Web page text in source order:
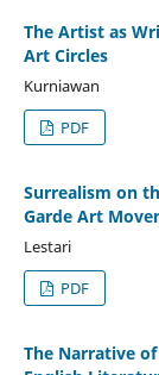
The Artist as
Art Circles
Kurniawan
PDF
Surrealism on
Garde Art
Lestari
PDF
The Narrative